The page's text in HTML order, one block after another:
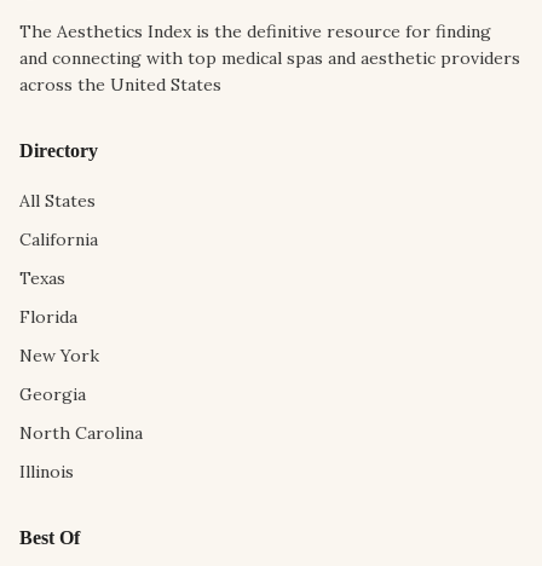
The Aesthetics Index is the definitive resource for finding
and connecting with top medical spas and aesthetic providers
across the United States
Directory
All States
California
Texas
Florida
New York
Georgia
North Carolina
Illinois
Best Of